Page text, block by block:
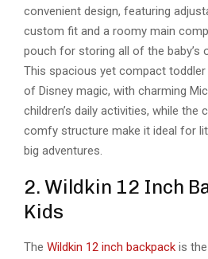
convenient design, featuring
custom fit and a roomy main
pouch for storing all of the baby’s
This spacious yet compact toddler
of Disney magic, with charming
children’s daily activities, while the
comfy structure make it ideal for
big adventures.
2. Wildkin 12 Inch
Kids
The Wildkin 12 inch backpack is